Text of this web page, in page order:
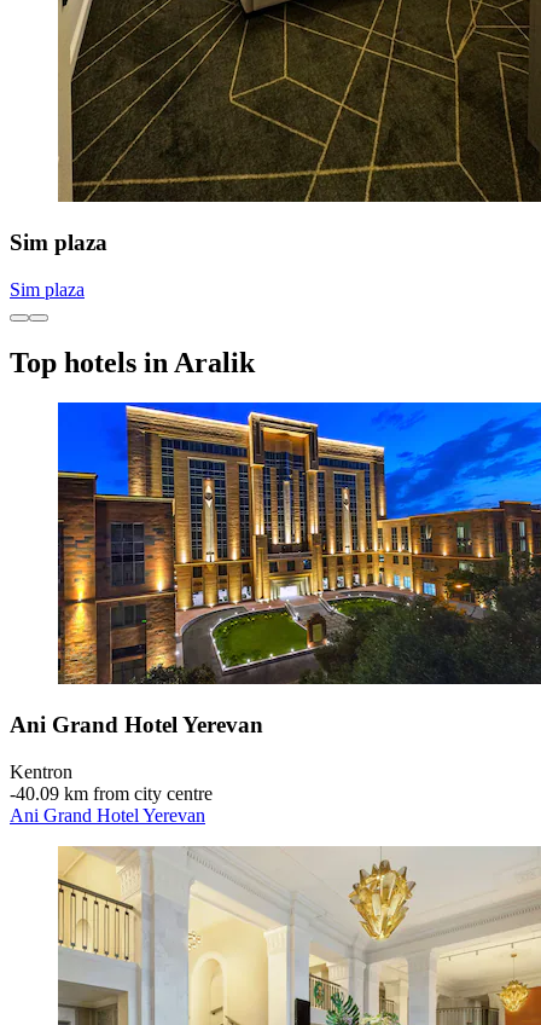
Sim plaza
Sim plaza
Top hotels in Aralik
Ani Grand Hotel Yerevan
Kentron
‐40.09 km from city centre
Ani Grand Hotel Yerevan